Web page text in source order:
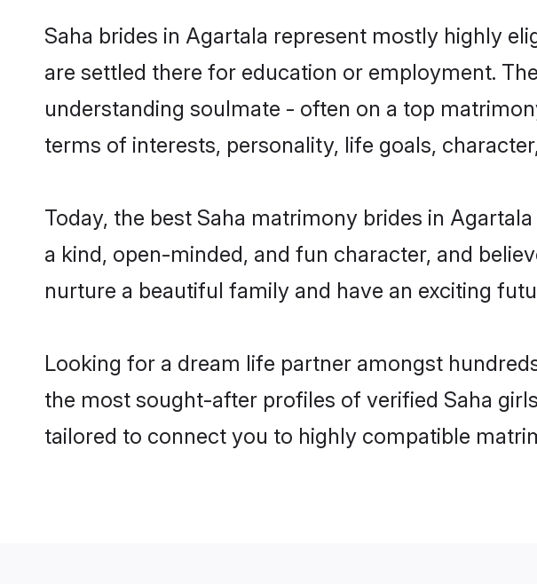
Saha brides in Agartala represent mostly highly
are settled there for education or employment.
understanding soulmate - often on a top
terms of interests, personality, life goals,
Today, the best Saha matrimony brides in
a kind, open-minded, and fun character, and
nurture a beautiful family and have an exciting
Looking for a dream life partner amongst
the most sought-after profiles of verified Saha
tailored to connect you to highly compatible